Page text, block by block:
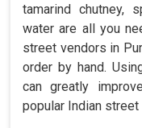
tamarind chutney,
water are all you
street vendors in
order by hand.
can greatly
popular Indian